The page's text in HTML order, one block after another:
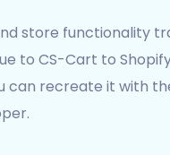
groups to
tags.
store functionality
to CS-Cart to
can recreate it with